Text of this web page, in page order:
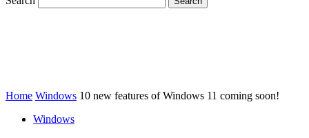
Home Windows 10 new features of Windows 11 coming soon!
Windows